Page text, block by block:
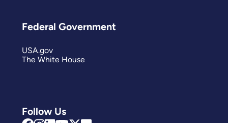
Follow Us
Federal Government
USA.gov
The White House